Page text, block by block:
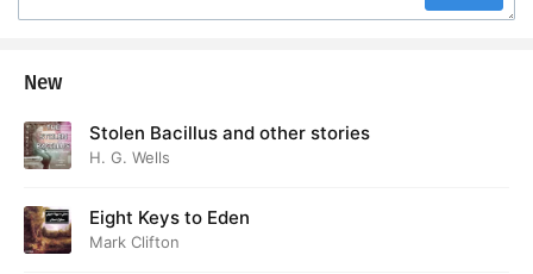
New
Stolen Bacillus and other stories
H. G. Wells
Eight Keys to Eden
Mark Clifton